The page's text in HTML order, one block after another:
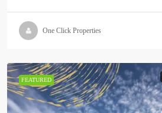
One Click Properties
FEATURED